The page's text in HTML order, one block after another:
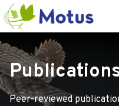
Peer-reviewed